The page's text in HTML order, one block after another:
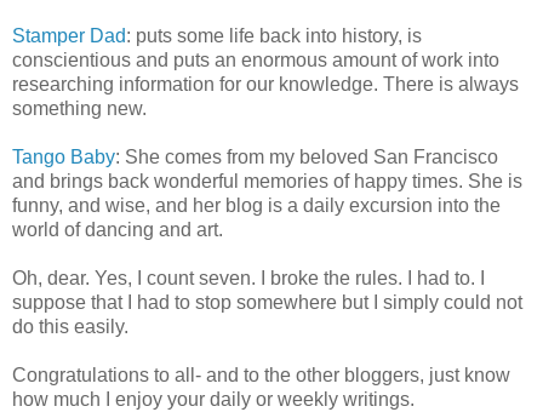
Stamper Dad: puts some life back into history, is
conscientious and puts an enormous amount of work into
researching information for our knowledge. There is always
something new.
Tango Baby: She comes from my beloved San Francisco
and brings back wonderful memories of happy times. She is
funny, and wise, and her blog is a daily excursion into the
world of dancing and art.
Oh, dear. Yes, I count seven. I broke the rules. I had to. I
suppose that I had to stop somewhere but I simply could not
do this easily.
Congratulations to all- and to the other bloggers, just know
how much I enjoy your daily or weekly writings.